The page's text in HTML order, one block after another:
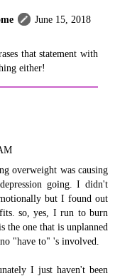
June 15, 2018
that statement with
either!
overweight was causing
going. I didn't
but I found out
so, yes, I run to burn
one that is unplanned
"have to" 's involved.
I just haven't been